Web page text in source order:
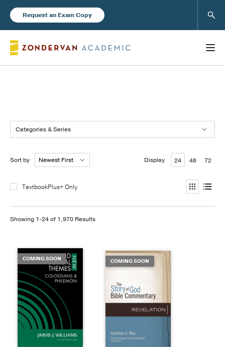
Request an Exam Copy
New Products
Instructor Resources
Blog
Publishing with Us
Help
About Us
Categories & Series
Sort by Display 24 48 72
TextbookPlus+ Only
Showing 1-24 of 1,970 Results
COMING SOON COMING SOON